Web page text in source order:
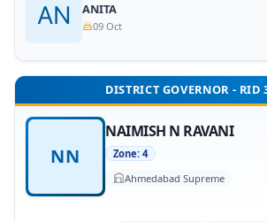
ANITA
09 Oct
DISTRICT GOVERNOR - RID
NN
NAIMISH N RAVANI
Zone: 4
Ahmedabad Supreme